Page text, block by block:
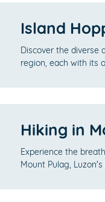
Island
Discover the diverse
region, each with its
Hiking in
Experience the
Mount Pulag,